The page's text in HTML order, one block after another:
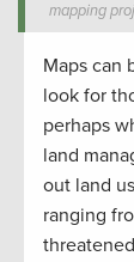
mapping
Maps can
look for
perhaps
land
out land
ranging